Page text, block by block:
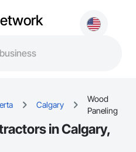
Calgary
Wood
Paneling
in Calgary,